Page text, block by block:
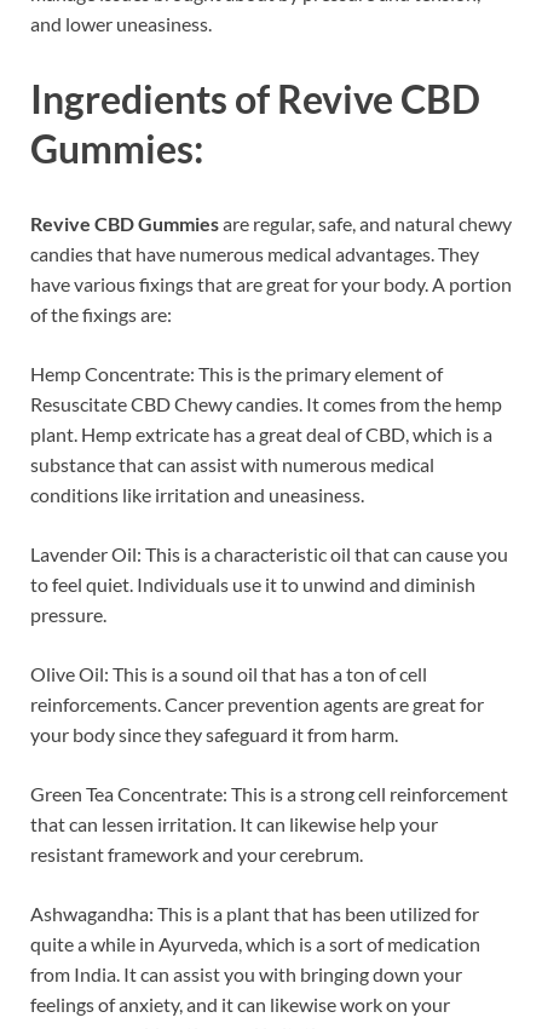
and lower uneasiness.
Ingredients of Revive CBD
Gummies:
Revive CBD Gummiesare regular, safe, and natural chewy
candies that have numerous medical advantages. They
have various fixings that are great for your body. A portion
of the fixings are:
Hemp Concentrate: This is the primary element of
Resuscitate CBD Chewy candies. It comes from the hemp
plant. Hemp extricate has a great deal of CBD, which is a
substance that can assist with numerous medical
conditions like irritation and uneasiness.
Lavender Oil: This is a characteristic oil that can cause you
to feel quiet. Individuals use it to unwind and diminish
pressure.
Olive Oil: This is a sound oil that has a ton of cell
reinforcements. Cancer prevention agents are great for
your body since they safeguard it from harm.
Green Tea Concentrate: This is a strong cell reinforcement
that can lessen irritation. It can likewise help your
resistant framework and your cerebrum.
Ashwagandha: This is a plant that has been utilized for
quite a while in Ayurveda, which is a sort of medication
from India. It can assist you with bringing down your
feelings of anxiety, and it can likewise work on your